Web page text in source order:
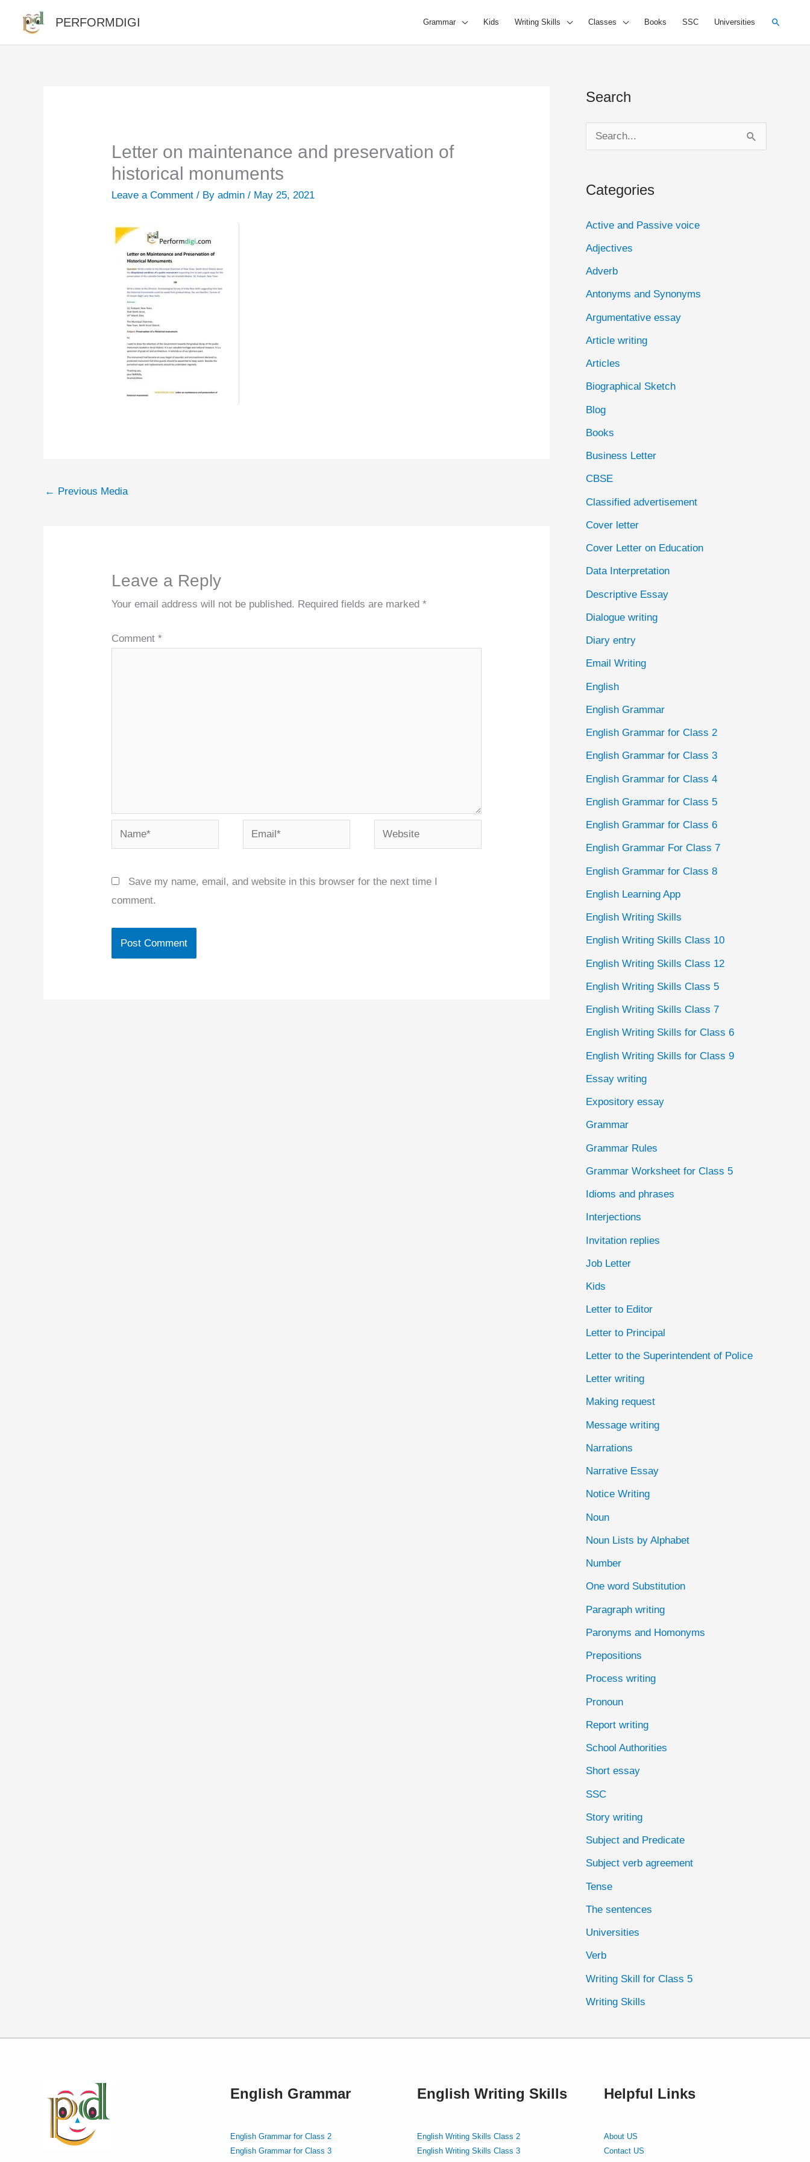
content
PERFORMDIGI Grammar Kids Writing Skills Classes Books SSC Universities Search
Letter on maintenance and preservation of
historical monuments
Leave a Comment / Byadmin/ May 25, 2021
← Previous Media
Leave a Reply
Your email address will not be published. Required fields are marked*
Comment*
Name* Email* Website
Save my name, email, and website in this browser for the next time I
comment.
Search
e
r
f
o
r
:
Categories
Active and Passive voice
Adjectives
Adverb
Antonyms and Synonyms
Argumentative essay
Article writing
Articles
Biographical Sketch
Blog
Books
Business Letter
CBSE
Classified advertisement
Cover letter
Cover Letter on Education
Data Interpretation
Descriptive Essay
Dialogue writing
Diary entry
Email Writing
English
English Grammar
English Grammar for Class 2
English Grammar for Class 3
English Grammar for Class 4
English Grammar for Class 5
English Grammar for Class 6
English Grammar For Class 7
English Grammar for Class 8
English Learning App
English Writing Skills
English Writing Skills Class 10
English Writing Skills Class 12
English Writing Skills Class 5
English Writing Skills Class 7
English Writing Skills for Class 6
English Writing Skills for Class 9
Essay writing
Expository essay
Grammar
Grammar Rules
Grammar Worksheet for Class 5
Idioms and phrases
Interjections
Invitation replies
Job Letter
Kids
Letter to Editor
Letter to Principal
Letter to the Superintendent of Police
Letter writing
Making request
Message writing
Narrations
Narrative Essay
Notice Writing
Noun
Noun Lists by Alphabet
Number
One word Substitution
Paragraph writing
Paronyms and Homonyms
Prepositions
Process writing
Pronoun
Report writing
School Authorities
Short essay
SSC
Story writing
Subject and Predicate
Subject verb agreement
Tense
The sentences
Universities
Verb
Writing Skill for Class 5
Writing Skills
English Grammar
English Grammar for Class 2
English Grammar for Class 3
English Writing Skills
English Writing Skills Class 2
English Writing Skills Class 3
Helpful Links
About US
Contact US